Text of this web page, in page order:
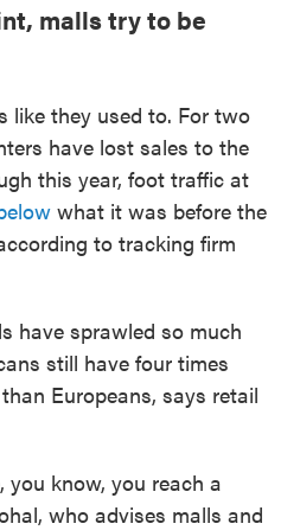
malls try to be
like they used to. For two
have lost sales to the
this year, foot traffic at
what it was before the
to tracking firm
have sprawled so much
still have four times
Europeans, says retail
you know, you reach a
who advises malls and